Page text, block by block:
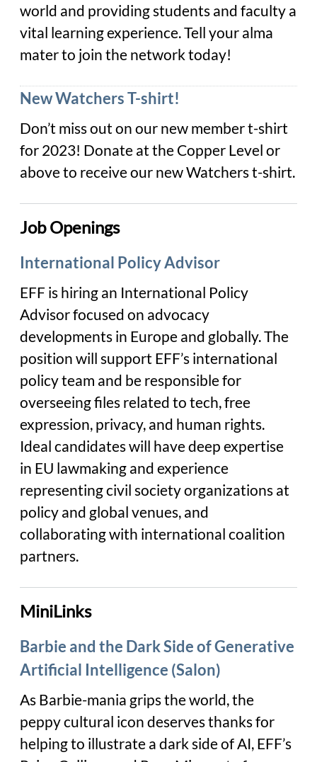
world and providing students and faculty a
vital learning experience. Tell your alma
mater to join the network today!
New Watchers T-shirt!
Don’t miss out on our new member t-shirt
for 2023! Donate at the Copper Level or
above to receive our new Watchers t-shirt.
Job Openings
International Policy Advisor
EFF is hiring an International Policy
Advisorfocused on advocacy
developments in Europe and globally. The
position will support EFF’s international
policy team and be responsible for
overseeing files related to tech, free
expression, privacy, and human rights.
Ideal candidates will have deep expertise
in EU lawmaking and experience
representing civil society organizations at
policy and global venues, and
collaborating with international coalition
partners.
MiniLinks
Barbie and the Dark Side of Generative
Artificial Intelligence (Salon)
As Barbie-mania grips the world, the
peppy cultural icon deserves thanks for
helping to illustrate a dark side of AI, EFF’s